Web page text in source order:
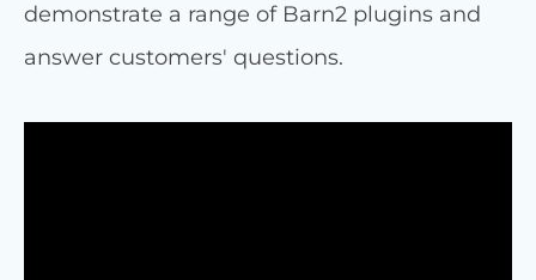
demonstrate a range of Barn2 plugins and
answer customers' questions.